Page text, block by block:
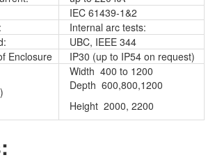
IEC 61439-1&2
Internal arc tests:
UBC, IEEE 344
Enclosure
IP30 (up to IP54 on request)
Width 400 to 1200
Depth 600,800,1200
Height 2000, 2200